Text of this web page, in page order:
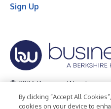
Sign Up
© 2026 Business Wire, Inc.
Privacy Policy Cookie Policy
By clicking “Accept All
cookies on your device to